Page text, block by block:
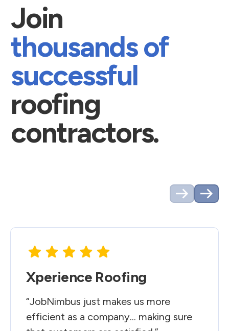
Join
thousands of
successful
roofing
contractors.
Xperience Roofing
“JobNimbus just makes us more
efficient as a company... making sure